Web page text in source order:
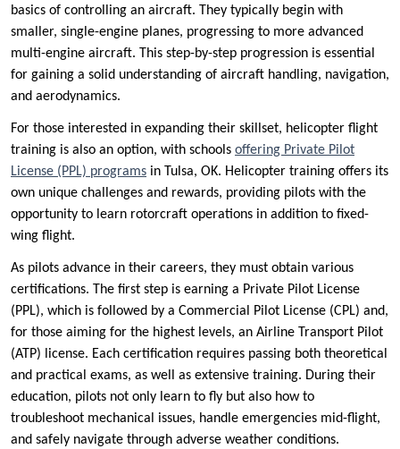
basics of controlling an aircraft. They typically begin with
smaller, single-engine planes, progressing to more advanced
multi-engine aircraft. This step-by-step progression is essential
for gaining a solid understanding of aircraft handling, navigation,
and aerodynamics.
For those interested in expanding their skillset, helicopter flight
training is also an option, with schools offering Private Pilot
License (PPL) programs in Tulsa, OK. Helicopter training offers its
own unique challenges and rewards, providing pilots with the
opportunity to learn rotorcraft operations in addition to fixed-
wing flight.
As pilots advance in their careers, they must obtain various
certifications. The first step is earning a Private Pilot License
(PPL), which is followed by a Commercial Pilot License (CPL) and,
for those aiming for the highest levels, an Airline Transport Pilot
(ATP) license. Each certification requires passing both theoretical
and practical exams, as well as extensive training. During their
education, pilots not only learn to fly but also how to
troubleshoot mechanical issues, handle emergencies mid-flight,
and safely navigate through adverse weather conditions.